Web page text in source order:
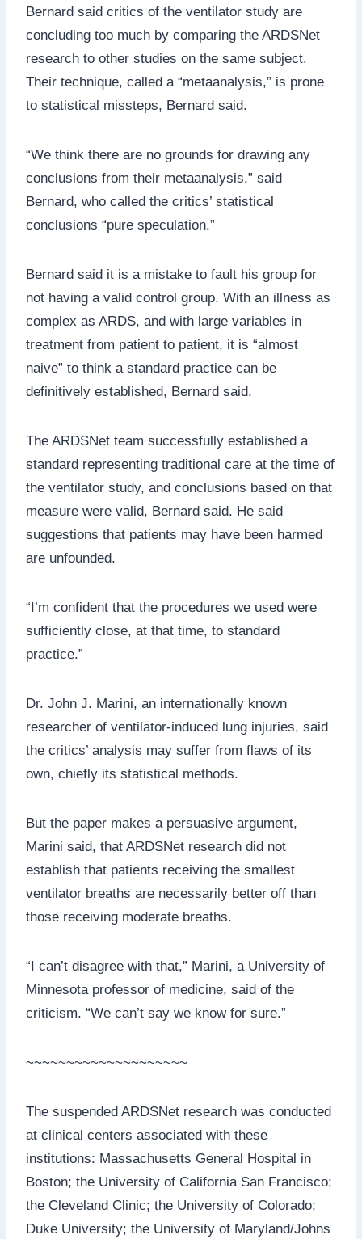
Bernard said critics of the ventilator study are
concluding too much by comparing the ARDSNet
research to other studies on the same subject.
Their technique, called a “metaanalysis,” is prone
to statistical missteps, Bernard said.
“We think there are no grounds for drawing any
conclusions from their metaanalysis,” said
Bernard, who called the critics’ statistical
conclusions “pure speculation.”
Bernard said it is a mistake to fault his group for
not having a valid control group. With an illness as
complex as ARDS, and with large variables in
treatment from patient to patient, it is “almost
naive” to think a standard practice can be
definitively established, Bernard said.
The ARDSNet team successfully established a
standard representing traditional care at the time of
the ventilator study, and conclusions based on that
measure were valid, Bernard said. He said
suggestions that patients may have been harmed
are unfounded.
“I’m confident that the procedures we used were
sufficiently close, at that time, to standard
practice.”
Dr. John J. Marini, an internationally known
researcher of ventilator-induced lung injuries, said
the critics’ analysis may suffer from flaws of its
own, chiefly its statistical methods.
But the paper makes a persuasive argument,
Marini said, that ARDSNet research did not
establish that patients receiving the smallest
ventilator breaths are necessarily better off than
those receiving moderate breaths.
“I can’t disagree with that,” Marini, a University of
Minnesota professor of medicine, said of the
criticism. “We can’t say we know for sure.”
~~~~~~~~~~~~~~~~~~~~
The suspended ARDSNet research was conducted
at clinical centers associated with these
institutions: Massachusetts General Hospital in
Boston; the University of California San Francisco;
the Cleveland Clinic; the University of Colorado;
Duke University; the University of Maryland/Johns